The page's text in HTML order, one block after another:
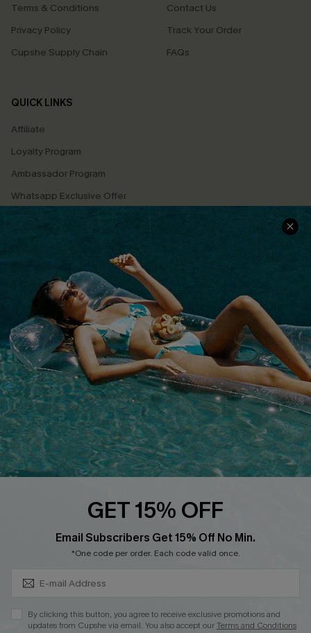
Terms & Conditions
Privacy Policy
Cupshe Supply Chain
Contact Us
Track Your Order
FAQs
QUICK LINKS
Affiliate
Loyalty Program
Ambassador Program
Whatsapp Exclusive Offer
Text Us to Get Extra
Discounts
Cupshe Breast Cancer Action
Cupshe E-Gift Crad
DOWNLOAD CUPSHE APP
FOLLOW US ON
© 2026 CupsheAU
See ourterms of use
GET 15% OFF
Email Subscribers Get 15% Off No Min.
*One code per order. Each code valid once.
By clicking this button, you agree to receive exclusive promotions and
updates from Cupshe via email. You also accept ourTerms and Conditions